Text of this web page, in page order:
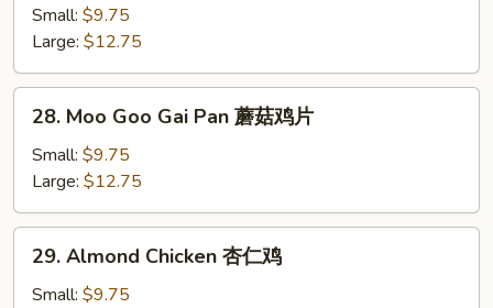
Chicken
兰
鸡
Small: $9.75
Large: $12.75
Moo
Goo
Gai
Pan
蘑
28. Moo Goo Gai Pan 蘑菇鸡片
Small: $9.75
Large: $12.75
Almond
Chicken
29. Almond Chicken 杏仁鸡
Small: $9.75